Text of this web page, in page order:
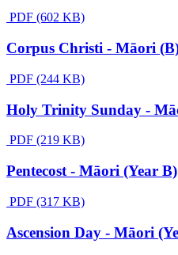
PDF (602 KB)
Corpus Christi - Māori
PDF (244 KB)
Holy Trinity Sunday -
PDF (219 KB)
Pentecost - Māori (Year B)
PDF (317 KB)
Ascension Day - Māori